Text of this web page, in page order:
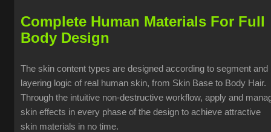
Complete Human Materials For Full
Body Design
The skin content types are designed according to segment and
layering logic of real human skin, from Skin Base to Body Hair.
Through the intuitive non-destructive workflow, apply and
skin effects in every phase of the design to achieve attractive
skin materials in no time.